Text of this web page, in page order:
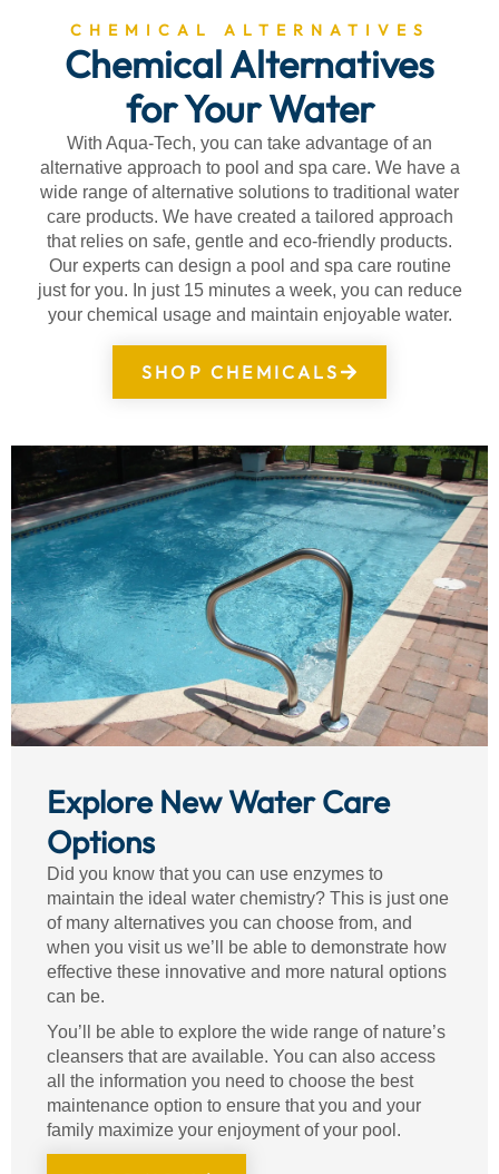
CHEMICAL ALTERNATIVES
Chemical Alternatives
for Your Water
With Aqua-Tech, you can take advantage of an
alternative approach to pool and spa care. We have a
wide range of alternative solutions to traditional water
care products. We have created a tailored approach
that relies on safe, gentle and eco-friendly products.
Our experts can design a pool and spa care routine
just for you. In just 15 minutes a week, you can reduce
your chemical usage and maintain enjoyable water.
SHOP CHEMICALS
Explore New Water Care
Options
Did you know that you can use enzymes to
maintain the ideal water chemistry? This is just one
of many alternatives you can choose from, and
when you visit us we’ll be able to demonstrate how
effective these innovative and more natural options
can be.
You’ll be able to explore the wide range of nature’s
cleansers that are available. You can also access
all the information you need to choose the best
maintenance option to ensure that you and your
family maximize your enjoyment of your pool.